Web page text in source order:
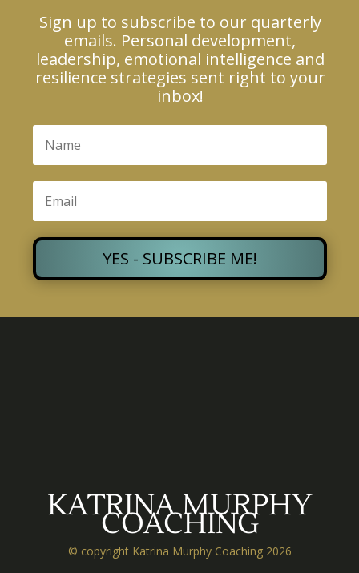
Sign up to subscribe to our quarterly
emails. Personal development,
leadership, emotional intelligence and
resilience strategies sent right to your
inbox!
YES - SUBSCRIBE ME!
KATRINA MURPHY
COACHING
© copyright Katrina Murphy Coaching 2026